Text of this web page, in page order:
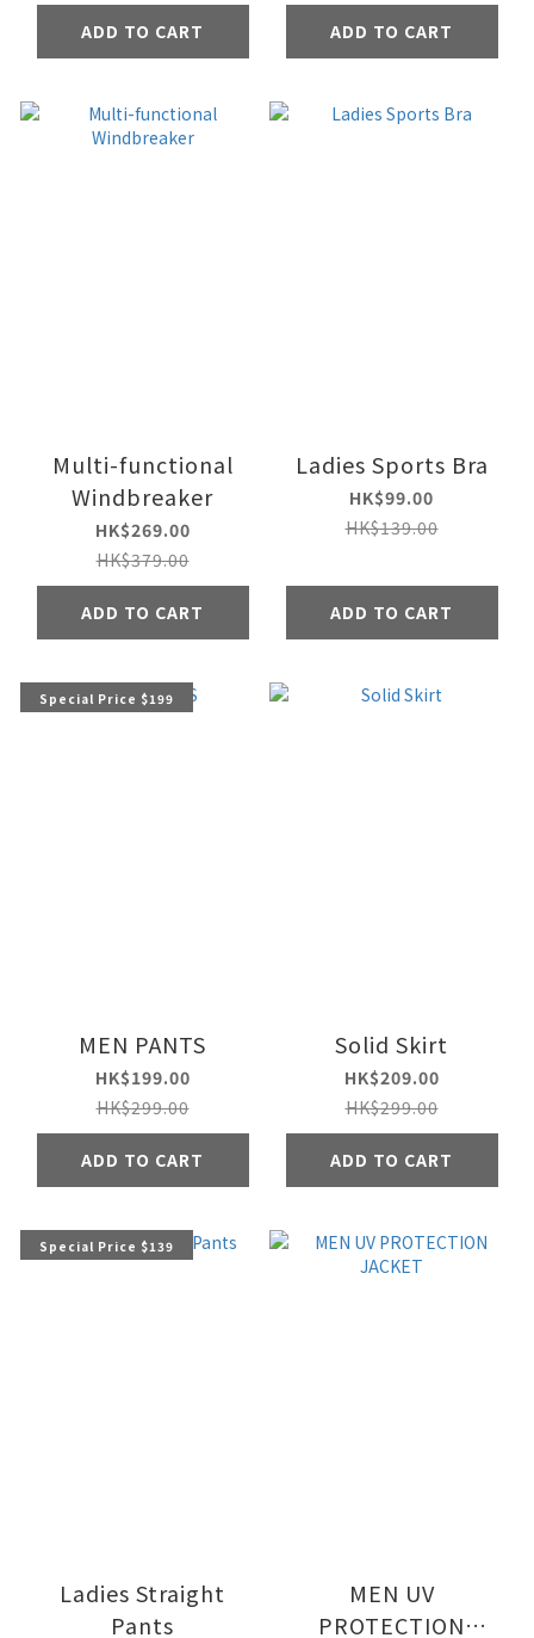
ADD TO CART ADD TO CART
Multi-functional
Windbreaker
HK$269.00
HK$379.00
ADD TO CART
Ladies Sports Bra
HK$99.00
HK$139.00
ADD TO CART
Special Price $199
MEN PANTS
HK$199.00
HK$299.00
ADD TO CART
Solid Skirt
HK$209.00
HK$299.00
ADD TO CART
Special Price $139
Ladies Straight
Pants
MEN UV
PROTECTION